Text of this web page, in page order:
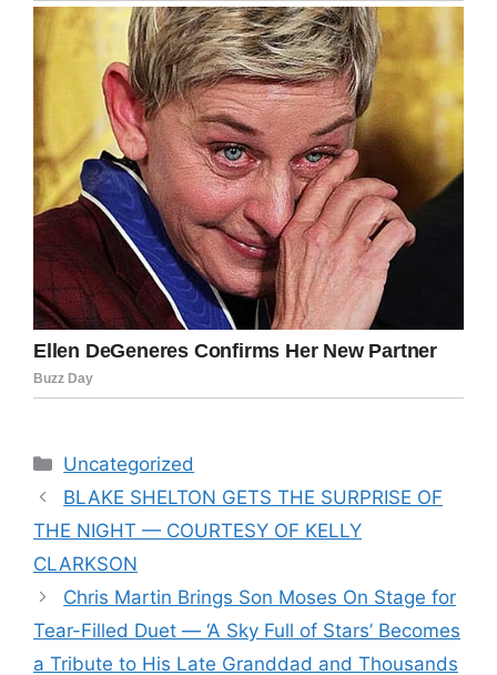
Categories
Uncategorized
BLAKE SHELTON GETS THE SURPRISE OF
THE NIGHT — COURTESY OF KELLY
CLARKSON
Chris Martin Brings Son Moses On Stage for
Tear-Filled Duet — ‘A Sky Full of Stars’ Becomes
a Tribute to His Late Granddad and Thousands